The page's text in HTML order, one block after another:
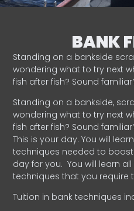
BANK
Standing on a bankside
wondering what to try next
fish after fish? Sound
Standing on a bankside,
wondering what to try next
fish after fish? Sound
This is your day. You will
techniques needed to
day for you. You will learn
techniques that you require
Tuition in bank techniques